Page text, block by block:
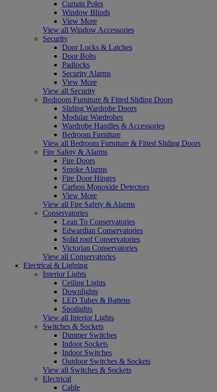
Curtain Poles
Window Blinds
View More
View all Window Accessories
Security
Door Locks & Latches
Door Bolts
Padlocks
Security Alarms
View More
View all Security
Bedroom Furniture & Fitted Sliding Doors
Sliding Wardrobe Doors
Modular Wardrobes
Wardrobe Handles & Accessories
Bedroom Furniture
View all Bedroom Furniture & Fitted Sliding Doors
Fire Safety & Alarms
Fire Doors
Smoke Alarms
Fire Door Hinges
Carbon Monoxide Detectors
View More
View all Fire Safety & Alarms
Conservatories
Lean To Conservatories
Edwardian Conservatories
Solid roof Conservatories
Victorian Conservatories
View all Conservatories
Electrical & Lighting
Interior Lights
Ceiling Lights
Downlights
LED Tubes & Battens
Spotlights
View all Interior Lights
Switches & Sockets
Dimmer Switches
Indoor Sockets
Indoor Switches
Outdoor Switches & Sockets
View all Switches & Sockets
Electrical
Cable